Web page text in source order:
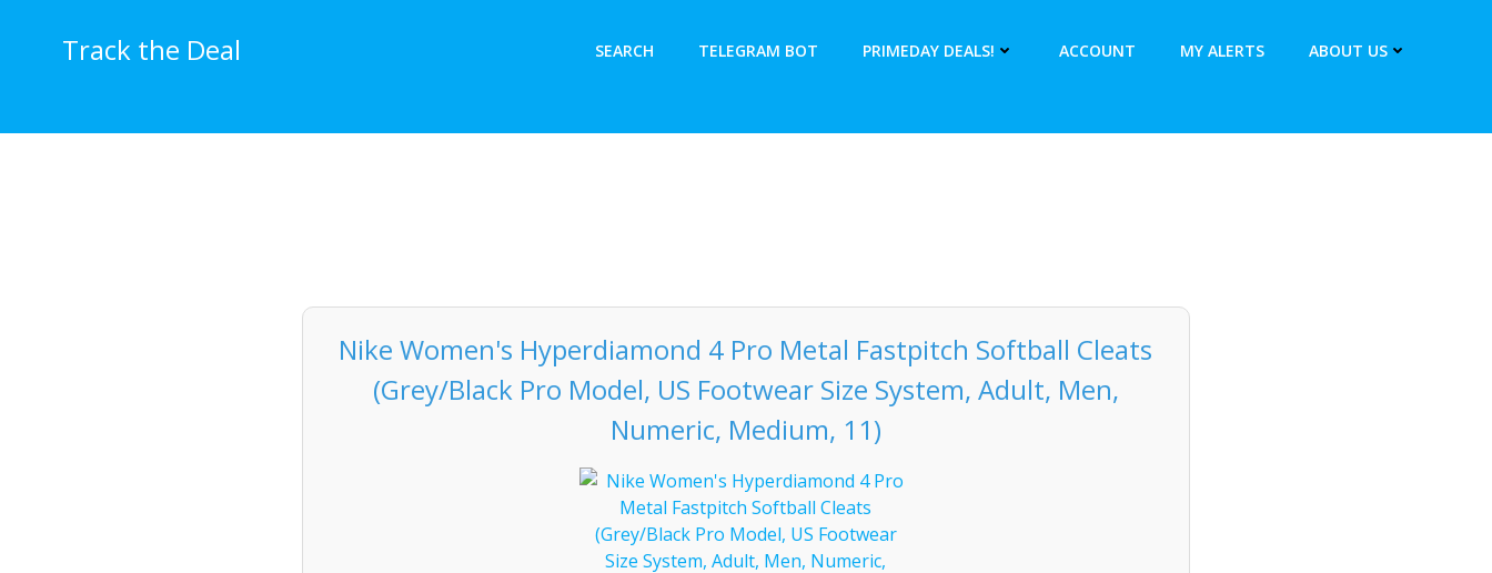
Track the Deal SEARCH TELEGRAM BOT PRIMEDAY DEALS! ACCOUNT MY ALERTS ABOUT US
Nike Women's Hyperdiamond 4 Pro Metal Fastpitch Softball Cleats
(Grey/Black Pro Model, US Footwear Size System, Adult, Men,
Numeric, Medium, 11)